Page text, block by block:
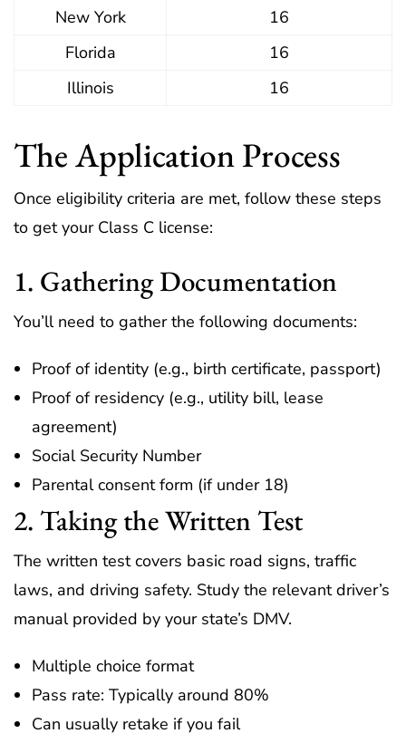
New York
16
Florida
16
Illinois
16
The Application Process
Once eligibility criteria are met, follow these steps
to get your Class C license:
1. Gathering Documentation
You’ll need to gather the following documents:
Proof of identity (e.g., birth certificate, passport)
Proof of residency (e.g., utility bill, lease
agreement)
Social Security Number
Parental consent form (if under 18)
2. Taking the Written Test
The written test covers basic road signs, traffic
laws, and driving safety. Study the relevant driver’s
manual provided by your state’s DMV.
Multiple choice format
Pass rate: Typically around 80%
Can usually retake if you fail